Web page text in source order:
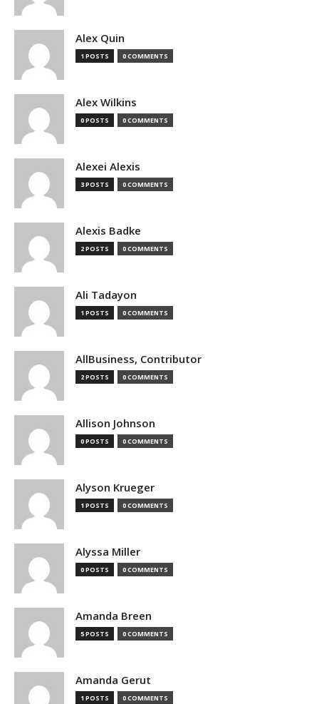
Alex Quin
1 POSTS 0 COMMENTS
Alex Wilkins
0 POSTS 0 COMMENTS
Alexei Alexis
3 POSTS 0 COMMENTS
Alexis Badke
2 POSTS 0 COMMENTS
Ali Tadayon
1 POSTS 0 COMMENTS
AllBusiness, Contributor
2 POSTS 0 COMMENTS
Allison Johnson
0 POSTS 0 COMMENTS
Alyson Krueger
1 POSTS 0 COMMENTS
Alyssa Miller
0 POSTS 0 COMMENTS
Amanda Breen
5 POSTS 0 COMMENTS
Amanda Gerut
1 POSTS 0 COMMENTS